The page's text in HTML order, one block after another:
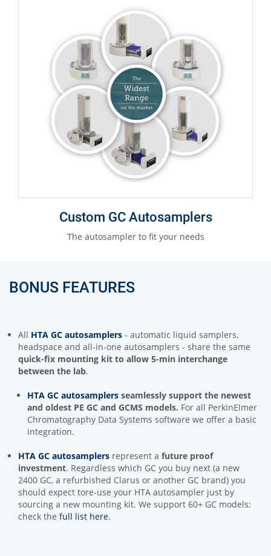
Custom GC Autosamplers
The autosampler to fit your needs
BONUS FEATURES
All HTA GC autosamplers - automatic liquid samplers,
headspace and all-in-one autosamplers - share the same
quick-fix mounting kit to allow 5-min interchange
between the lab.
HTA GC autosamplers seamlessly support the newest
and oldest PE GC and GCMS models. For all PerkinElmer
Chromatography Data Systems software we offer a basic
integration.
HTA GC autosamplers represent a future proof
investment. Regardless which GC you buy next (a new
2400 GC, a refurbished Clarus or another GC brand) you
should expect tore-use your HTA autosampler just by
sourcing a new mounting kit. We support 60+ GC models:
check the full list here.